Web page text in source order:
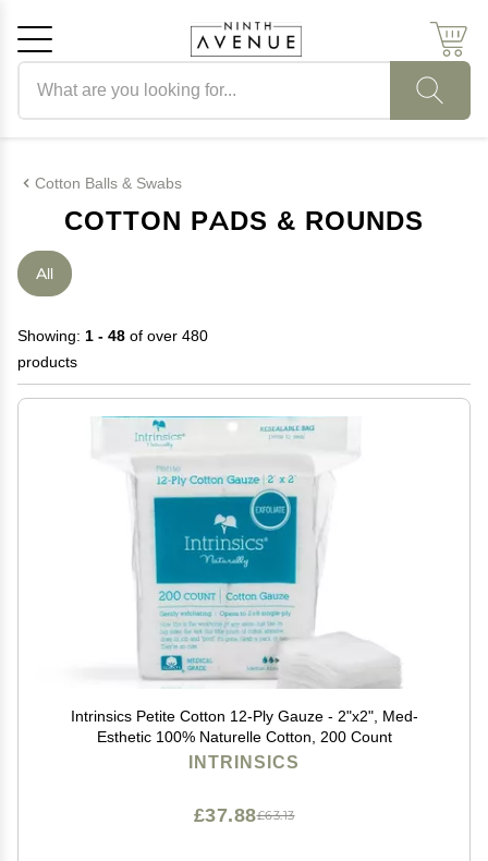
Cotton Balls & Swabs
COTTON PADS & ROUNDS
All
Showing: 1 - 48 of over 480
products
Intrinsics Petite Cotton 12-Ply Gauze - 2"x2", Med-
Esthetic 100% Naturelle Cotton, 200 Count
INTRINSICS
£63.13
£37.88